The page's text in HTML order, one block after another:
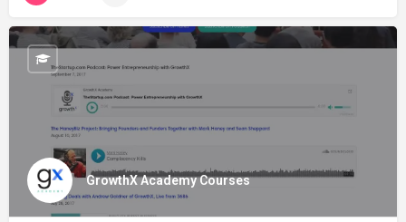
GrowthX Academy Courses